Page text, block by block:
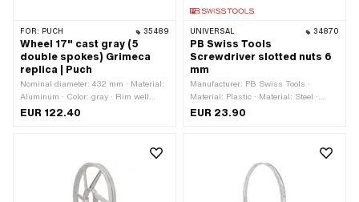
FOR: PUCH 35489
Wheel 17" cast gray (5
double spokes) Grimeca
replica | Puch
Nominal diameter: 432 mm · Material:
Aluminum · Color: gray · Rim well
depth: 10.1 mm · Surface: varnished ·
EUR 122.40
UNIVERSAL 34870
PB Swiss Tools
Screwdriver slotted nuts 6
mm
Manufacturer: PB Swiss Tools ·
Material: Plastic · Material: Steel ·
Diameter: 6 mm · Diameter: 19 mm ·
EUR 23.90